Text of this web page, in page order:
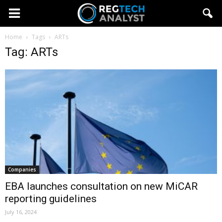
Home Tags ARTs
Tag: ARTs
Companies
EBA launches consultation on new MiCAR
reporting guidelines
July 16, 2024